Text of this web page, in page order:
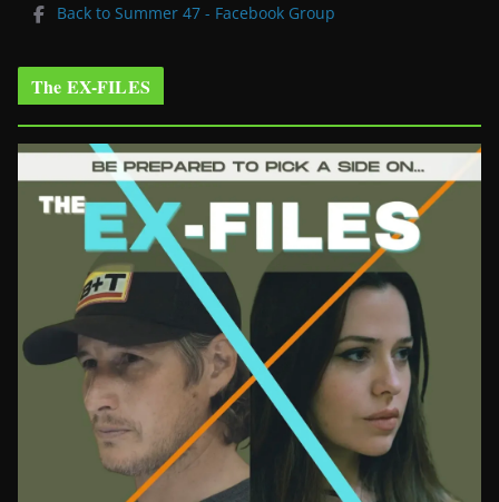
Back to Summer 47 - Facebook Group
The EX-FILES